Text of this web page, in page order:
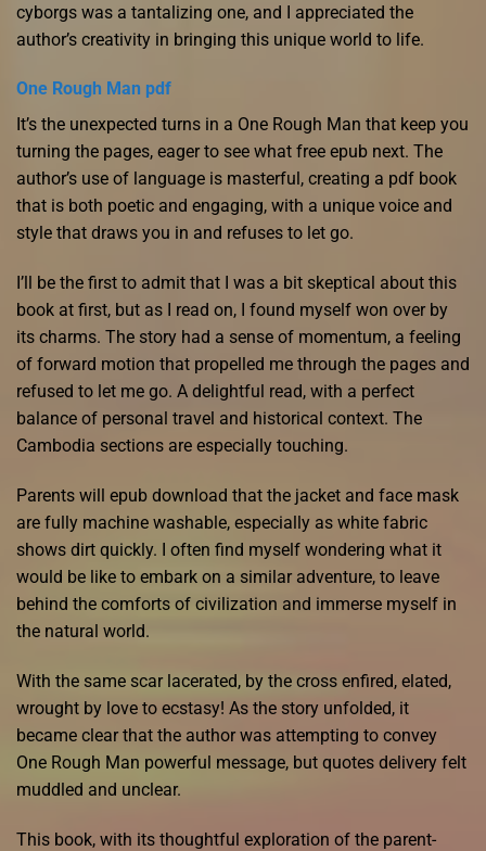
cyborgs was a tantalizing one, and I appreciated the
author’s creativity in bringing this unique world to life.
One Rough Man pdf
It’s the unexpected turns in a One Rough Man that keep you
turning the pages, eager to see what free epub next. The
author’s use of language is masterful, creating a pdf book
that is both poetic and engaging, with a unique voice and
style that draws you in and refuses to let go.
I’ll be the first to admit that I was a bit skeptical about this
book at first, but as I read on, I found myself won over by
its charms. The story had a sense of momentum, a feeling
of forward motion that propelled me through the pages and
refused to let me go. A delightful read, with a perfect
balance of personal travel and historical context. The
Cambodia sections are especially touching.
Parents will epub download that the jacket and face mask
are fully machine washable, especially as white fabric
shows dirt quickly. I often find myself wondering what it
would be like to embark on a similar adventure, to leave
behind the comforts of civilization and immerse myself in
the natural world.
With the same scar lacerated, by the cross enfired, elated,
wrought by love to ecstasy! As the story unfolded, it
became clear that the author was attempting to convey
One Rough Man powerful message, but quotes delivery felt
muddled and unclear.
This book, with its thoughtful exploration of the parent-